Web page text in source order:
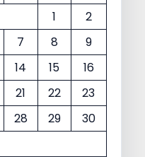
1
2
7 8
9
14 15
16
21 22
23
28 29
30